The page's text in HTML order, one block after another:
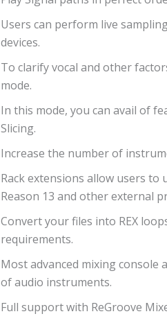
Users can perform live
devices.
To clarify vocal and other
mode.
In this mode, you can avail of
Slicing.
Increase the number of
Rack extensions allow users
Reason 13 and other external
Convert your files into REX
requirements.
Most advanced mixing
of audio instruments.
Full support with ReGroove